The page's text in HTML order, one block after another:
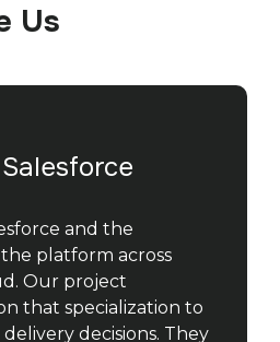
Us
and the
platform across
Our project
that specialization to
decisions. They